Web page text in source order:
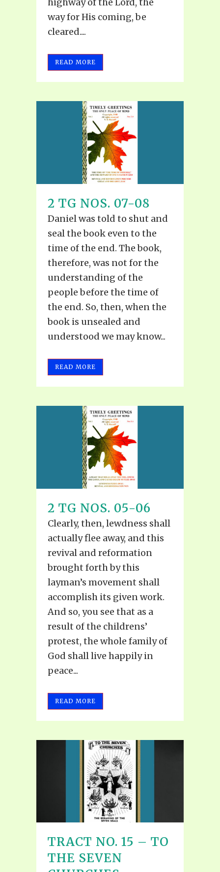
highway of the Lord, the
way for His coming, be
cleared....
READ MORE
2 TG NOS. 07-08
Daniel was told to shut and
seal the book even to the
time of the end. The book,
therefore, was not for the
understanding of the
people before the time of
the end. So, then, when the
book is unsealed and
understood we may know...
READ MORE
2 TG NOS. 05-06
Clearly, then, lewdness shall
actually flee away, and this
revival and reformation
brought forth by this
layman’s movement shall
accomplish its given work.
And so, you see that as a
result of the childrens’
protest, the whole family of
God shall live happily in
peace...
READ MORE
TRACT NO. 15 – TO
THE SEVEN